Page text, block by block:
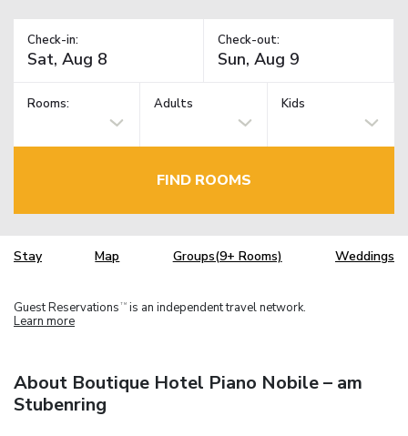
Check-in: Check-out:
Rooms: Adults Kids
FIND ROOMS
Stay Map Groups(9+ Rooms) Weddings
Guest Reservations TM is an independent travel network.
Learn more
About Boutique Hotel Piano Nobile – am
Stubenring